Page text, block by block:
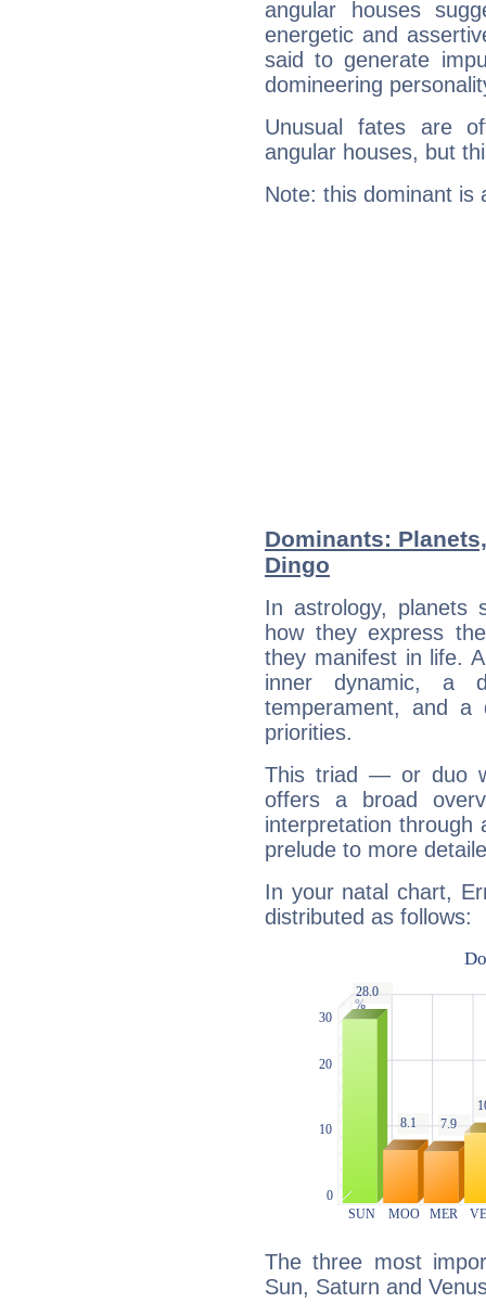
angular houses
energetic and
said to generate
domineering
Unusual fates are
angular houses, but
Note: this dominant is
Dominants:
Dingo
In astrology, planets
how they express
they manifest in life.
inner dynamic, a
temperament, and a
priorities.
This triad — or duo
offers a broad
interpretation through
prelude to more
In your natal chart,
distributed as follows:
The three most
Sun, Saturn and